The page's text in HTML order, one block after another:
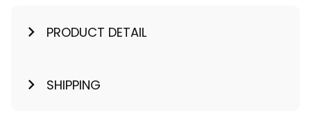
PRODUCT DETAIL
SHIPPING